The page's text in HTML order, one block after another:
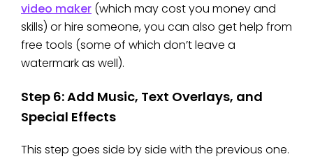
video maker (which may cost you money and
skills) or hire someone, you can also get help from
free tools (some of which don’t leave a
watermark as well).
Step 6: Add Music, Text Overlays, and
Special Effects
This step goes side by side with the previous one.